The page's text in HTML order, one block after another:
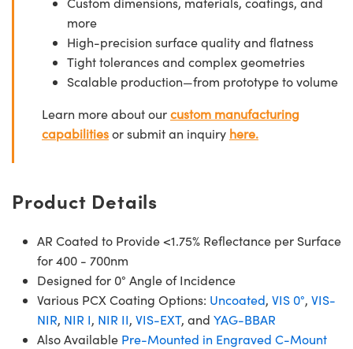
more
High-precision surface quality and flatness
Tight tolerances and complex geometries
Scalable production—from prototype to volume
Learn more about ourcustom manufacturing
capabilitiesor submit an inquiry here.
Product Details
AR Coated to Provide <1.75% Reflectance per Surface
for 400 - 700nm
Designed for 0° Angle of Incidence
Various PCX Coating Options: Uncoated, VIS 0°, VIS-
NIR, NIR I, NIR II, VIS-EXT, and YAG-BBAR
Also Available Pre-Mounted in Engraved C-Mount